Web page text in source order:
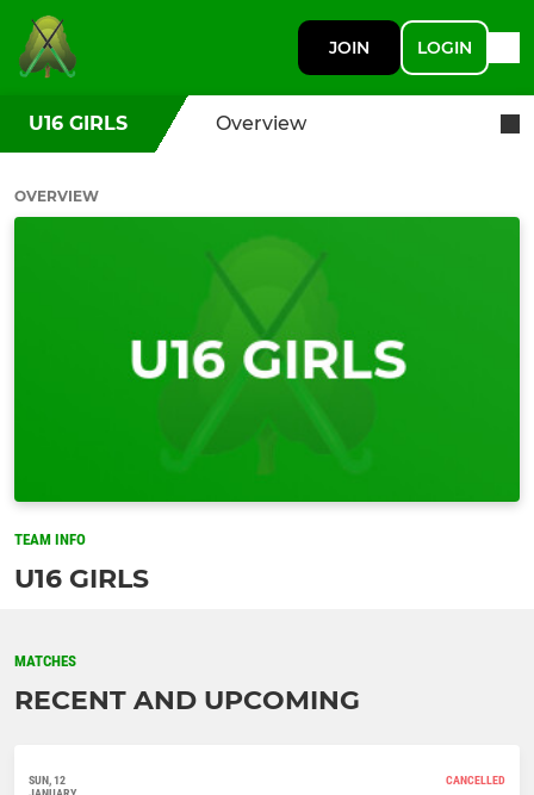
JOIN LOGIN
U16 GIRLS Overview
OVERVIEW
TEAM INFO
U16 GIRLS
MATCHES
RECENT AND UPCOMING
SUN, 12
CANCELLED